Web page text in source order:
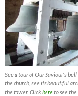
See a tour of Our Saviour's
the church, see its beautiful
the tower. Clickhereto see the